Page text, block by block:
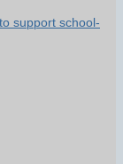
support school-